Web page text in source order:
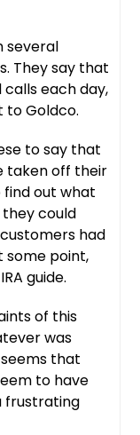
several
They say that
each day,
to Goldco.
to say that
taken off their
find out what
could
had
some point,
guide.
of this
was
that
to have
frustrating